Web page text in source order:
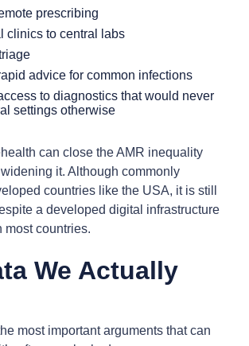
prescribing
clinics to central labs
advice for common infections
to diagnostics that would never
settings otherwise
can close the AMR inequality
it. Although commonly
countries like the USA, it is still
a developed digital infrastructure
most countries.
We Actually
most important arguments that can